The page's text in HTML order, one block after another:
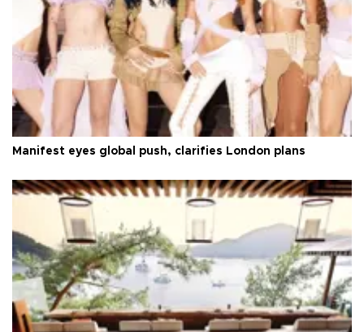
Manifest eyes global push, clarifies London plans